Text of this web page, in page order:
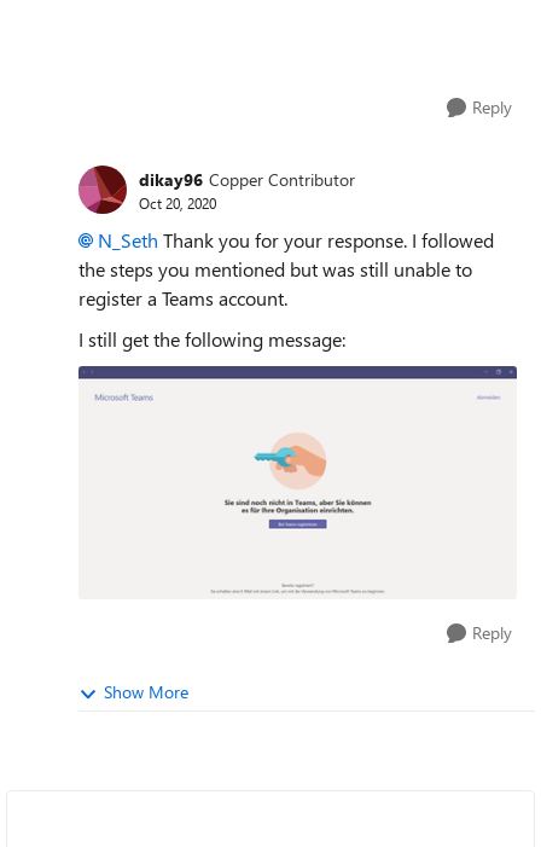
Reply
dikay96 Copper Contributor
Oct 20, 2020
N_Seth Thank you for your response. I followed
the steps you mentioned but was still unable to
register a Teams account.
I still get the following message:
Reply
Show More